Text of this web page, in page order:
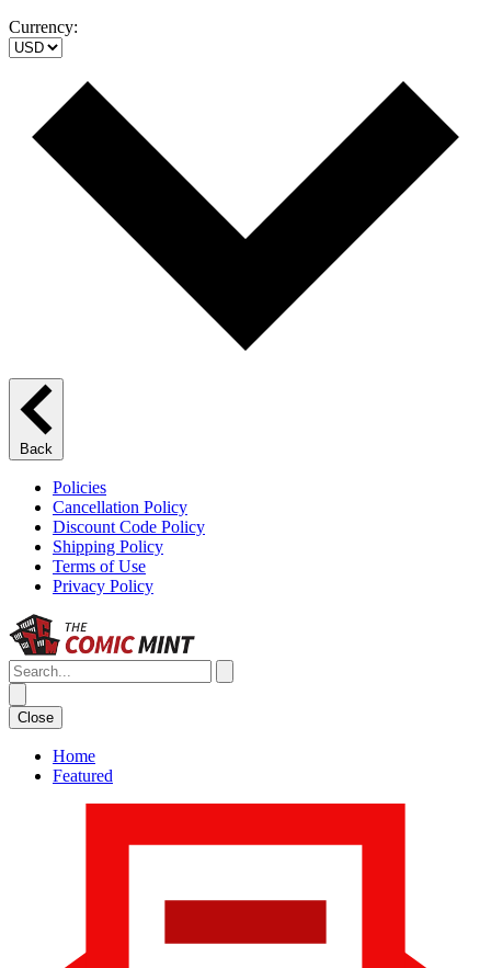
Currency:
Back
Policies
Cancellation Policy
Discount Code Policy
Shipping Policy
Terms of Use
Privacy Policy
Close
Home
Featured